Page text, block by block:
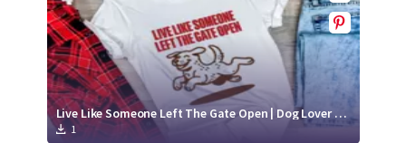
Live Like Someone Left The Gate Open | Dog Lover SVG
1